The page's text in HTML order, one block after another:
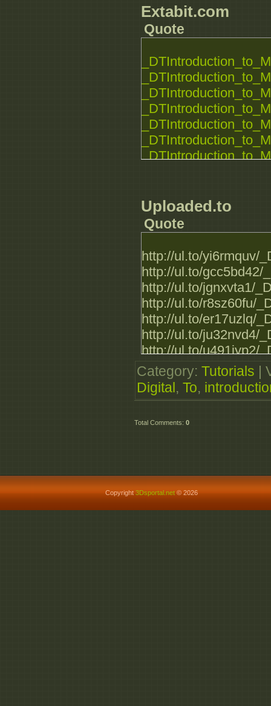
Extabit.com
Quote
Uploaded.to
Quote
http://ul.to/yi6rmquv/
http://ul.to/gcc5bd42/
http://ul.to/jgnxvta1/
http://ul.to/r8sz60fu/
http://ul.to/er17uzlq/
http://ul.to/ju32nvd4/
http://ul.to/u491iyp2/
http://ul.to/ak8ct5h4/
http://ul.to/f4mkg62i/
http://ul.to/wokb0r6i/
http://ul.to/jqfj2r0z/
Category: Tutorials
Digital , To,
Total Comments: 0
Copyright 3Dsportal.net© 2026